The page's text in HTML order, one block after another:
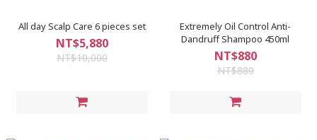
All day Scalp Care 6 pieces set
NT$5,880
NT$10,000
Extremely Oil Control Anti-
Dandruff Shampoo 450ml
NT$880
NT$880